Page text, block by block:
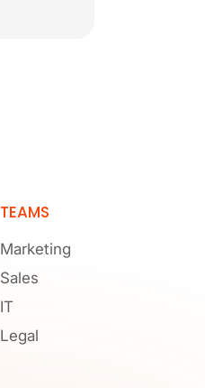
TEAMS
Marketing
Sales
IT
Legal